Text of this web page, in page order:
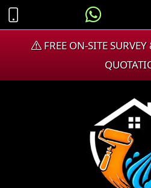
FREE ON-SITE